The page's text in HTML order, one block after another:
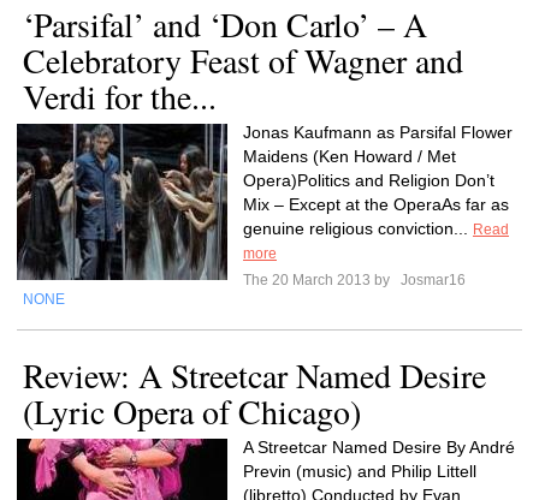
‘Parsifal’ and ‘Don Carlo’ – A
Celebratory Feast of Wagner and
Verdi for the...
Jonas Kaufmann as Parsifal Flower
Maidens (Ken Howard / Met
Opera)Politics and Religion Don’t
Mix – Except at the OperaAs far as
genuine religious conviction...
Read
more
The 20 March 2013 by
Josmar16
NONE
Review: A Streetcar Named Desire
(Lyric Opera of Chicago)
A Streetcar Named Desire By André
Previn (music) and Philip Littell
(libretto) Conducted by Evan